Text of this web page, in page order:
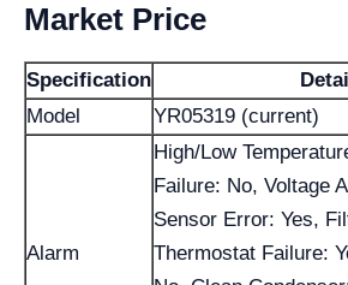
Market Price
Specification
Model
YR05319 (current)
Alarm
High/Low
Failure: No, Voltage
Sensor Error: Yes,
Thermostat Failure: